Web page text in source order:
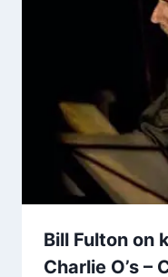
Bill Fulton on
Charlie O’s –